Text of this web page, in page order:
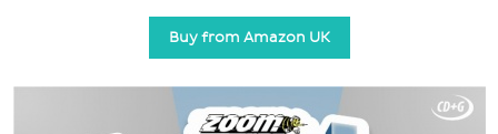
Buy from Amazon UK